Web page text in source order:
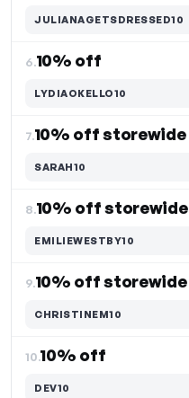
JULIANAGETSDRESSED10
6.10% off
LYDIAOKELLO10
7.10% off storewide
SARAH10
8.10% off storewide
EMILIEWESTBY10
9.10% off storewide
CHRISTINEM10
10.10% off
DEV10